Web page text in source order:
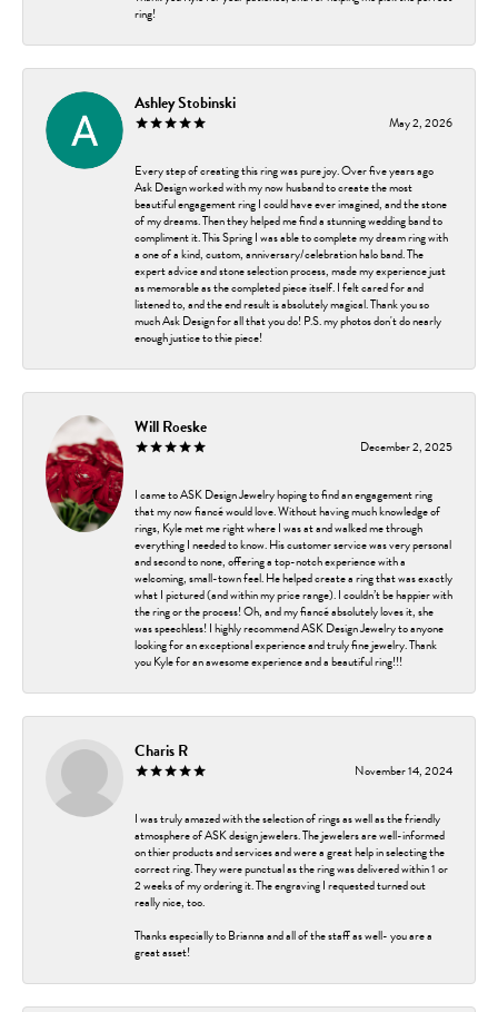
ring!
Ashley Stobinski
May 2, 2026
Every step of creating this ring was pure joy. Over five years ago
Ask Design worked with my now husband to create the most
beautiful engagement ring I could have ever imagined, and the stone
of my dreams. Then they helped me find a stunning wedding band to
compliment it. This Spring I was able to complete my dream ring with
a one of a kind, custom, anniversary/celebration halo band. The
expert advice and stone selection process, made my experience just
as memorable as the completed piece itself. I felt cared for and
listened to, and the end result is absolutely magical. Thank you so
much Ask Design for all that you do! P.S. my photos don't do nearly
enough justice to thie piece!
Will Roeske
December 2, 2025
I came to ASK Design Jewelry hoping to find an engagement ring
that my now fiancé would love. Without having much knowledge of
rings, Kyle met me right where I was at and walked me through
everything I needed to know. His customer service was very personal
and second to none, offering a top-notch experience with a
welcoming, small-town feel. He helped create a ring that was exactly
what I pictured (and within my price range). I couldn’t be happier with
the ring or the process! Oh, and my fiancé absolutely loves it, she
was speechless! I highly recommend ASK Design Jewelry to anyone
looking for an exceptional experience and truly fine jewelry. Thank
you Kyle for an awesome experience and a beautiful ring!!!
Charis R
November 14, 2024
I was truly amazed with the selection of rings as well as the friendly
atmosphere of ASK design jewelers. The jewelers are well-informed
on thier products and services and were a great help in selecting the
correct ring. They were punctual as the ring was delivered within 1 or
2 weeks of my ordering it. The engraving I requested turned out
really nice, too.
Thanks especially to Brianna and all of the staff as well- you are a
great asset!